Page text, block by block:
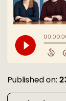
Published on: